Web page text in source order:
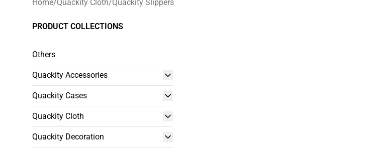
Home/Quackity Cloth/Quackity Slippers
PRODUCT COLLECTIONS
Others
Quackity Accessories
Quackity Cases
Quackity Cloth
Quackity Decoration